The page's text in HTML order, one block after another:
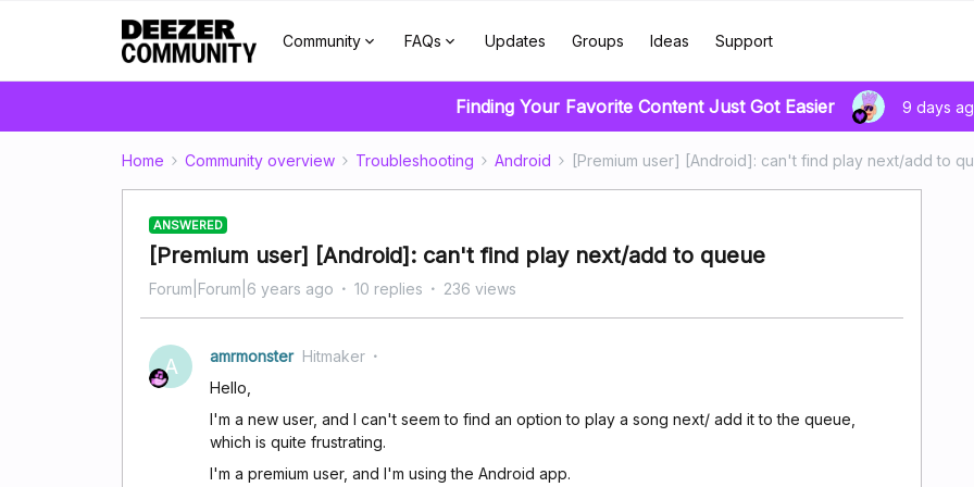
Community FAQs Updates Groups Ideas Support
Finding Your Favorite Content Just Got Easier 9 days
Home Community overview Troubleshooting Android [Premium user] [Android]: can't find play next/add to
ANSWERED
[Premium user] [Android]: can't find play next/add to queue
Forum|Forum|6 years ago 10 replies 236 views
A amrmonster Hitmaker
Hello,
I'm a new user, and I can't seem to find an option to play a song next/ add it to the queue,
which is quite frustrating.
I'm a premium user, and I'm using the Android app.